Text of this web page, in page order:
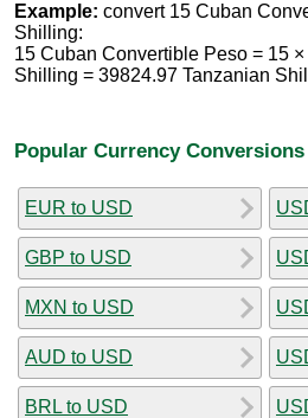
Example: convert 15 Cuban
Shilling:
15 Cuban Convertible Peso = 15
Shilling = 39824.97 Tanzanian
Popular Currency Conversions
EUR to USD
GBP to USD
MXN to USD
AUD to USD
BRL to USD